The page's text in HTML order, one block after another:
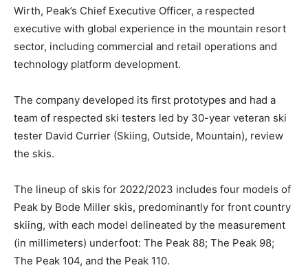
Wirth, Peak’s Chief Executive Officer, a respected
executive with global experience in the mountain resort
sector, including commercial and retail operations and
technology platform development.
The company developed its first prototypes and had a
team of respected ski testers led by 30-year veteran ski
tester David Currier (Skiing, Outside, Mountain), review
the skis.
The lineup of skis for 2022/2023 includes four models of
Peak by Bode Miller skis, predominantly for front country
skiing, with each model delineated by the measurement
(in millimeters) underfoot: The Peak 88; The Peak 98;
The Peak 104, and the Peak 110.